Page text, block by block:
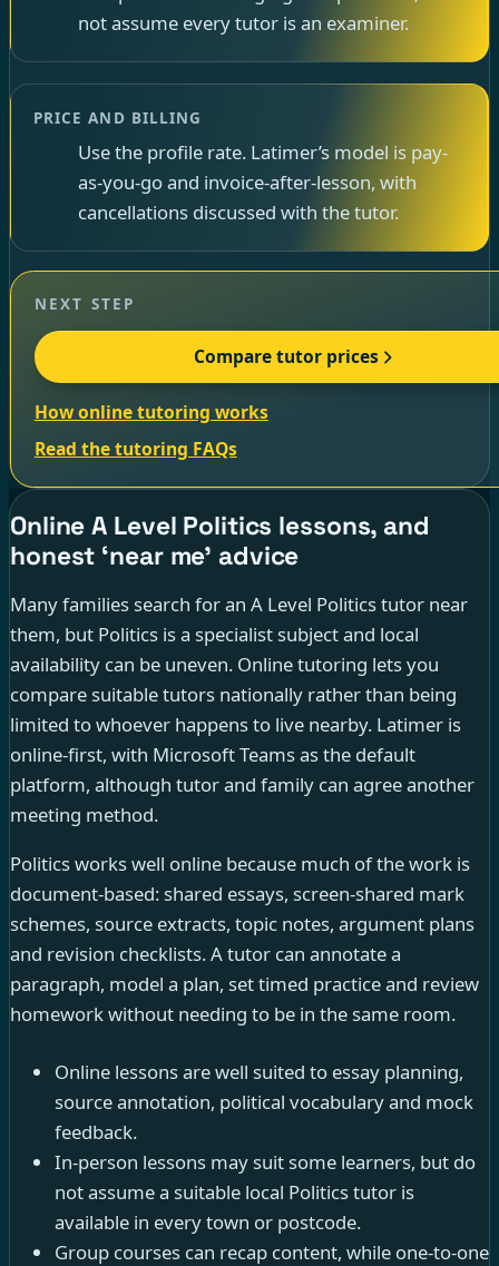
not assume every tutor is an examiner.
PRICE AND BILLING
Use the profile rate. Latimer’s model is pay-
as-you-go and invoice-after-lesson, with
cancellations discussed with the tutor.
NEXT STEP
Compare tutor prices
How online tutoring works
Read the tutoring FAQs
Online A Level Politics lessons, and
honest ‘near me’ advice
Many families search for an A Level Politics tutor near
them, but Politics is a specialist subject and local
availability can be uneven. Online tutoring lets you
compare suitable tutors nationally rather than being
limited to whoever happens to live nearby. Latimer is
online-first, with Microsoft Teams as the default
platform, although tutor and family can agree another
meeting method.
Politics works well online because much of the work is
document-based: shared essays, screen-shared mark
schemes, source extracts, topic notes, argument plans
and revision checklists. A tutor can annotate a
paragraph, model a plan, set timed practice and review
homework without needing to be in the same room.
Online lessons are well suited to essay planning,
source annotation, political vocabulary and mock
feedback.
In-person lessons may suit some learners, but do
not assume a suitable local Politics tutor is
available in every town or postcode.
Group courses can recap content, while one-to-one